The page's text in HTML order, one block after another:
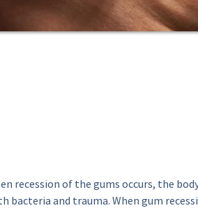
recession of the gums occurs, the
bacteria and trauma. When gum